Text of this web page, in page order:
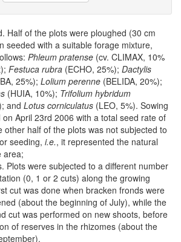
Half of the plots were ploughed (30 cm
seeded with a suitable forage mixture,
Phleum pratense (cv. CLIMAX, 10%
Festuca rubra (ECHO, 25%); Dactylis
25%); Lolium perenne (BELIDA, 20%);
(HUIA, 10%); Trifolium hybridum
and Lotus corniculatus (LEO, 5%). Sowing
April 23rd 2006 with a total seed rate of
other half of the plots was not subjected to
seeding, i.e., it represented the natural
area;
Plots were subjected to a different number
(0, 1 or 2 cuts) along the growing
cut was done when bracken fronds were
(about the beginning of July), while the
cut was performed on new shoots, before
of reserves in the rhizomes (about the